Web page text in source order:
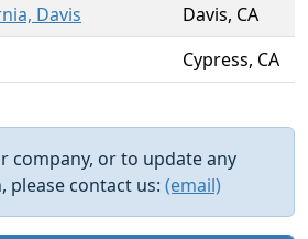
Davis
Davis, CA
Cypress, CA
company, or to update any
please contact us: (email)